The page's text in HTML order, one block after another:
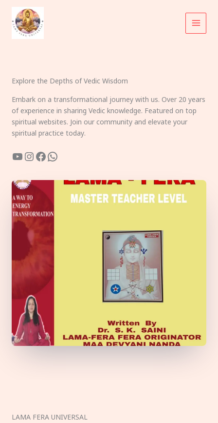
content
Explore the Depths of Vedic Wisdom
Embark on a transformational journey with us. Over 20 years
of experience in sharing Vedic knowledge. Featured on top
spiritual websites. Join our community and elevate your
spiritual practice today.
YouTube
Instagram
Facebook
WhatsApp
LAMA FERA UNIVERSAL